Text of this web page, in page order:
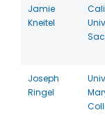
Jamie
Kneitel
Joseph
Ringel